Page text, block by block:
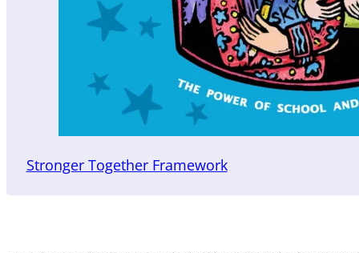
Stronger Together Framework